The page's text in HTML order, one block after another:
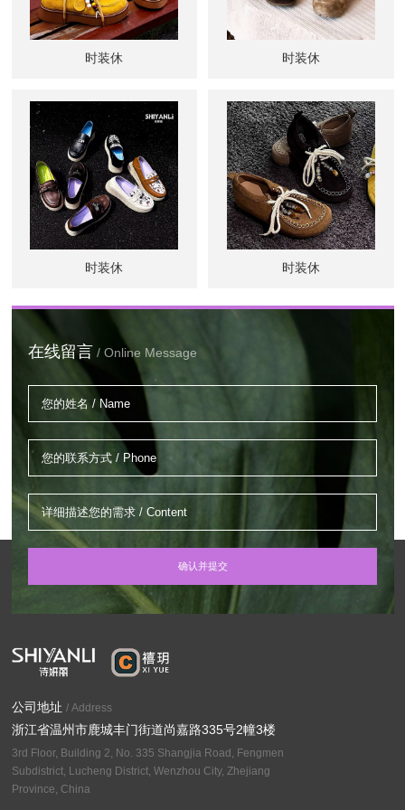
时装休 时装休
时装休 时装休
在线留言 / Online Message
公司地址 / Address
浙江省温州市鹿城丰门街道尚嘉路335号2幢3楼
3rd Floor, Building 2, No. 335 Shangjia Road, Fengmen
Subdistrict, Lucheng District, Wenzhou City, Zhejiang
Province, China